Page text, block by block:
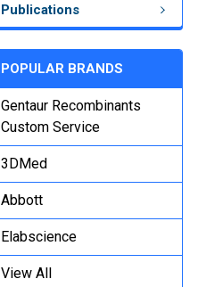
Publications
POPULAR BRANDS
Gentaur Recombinants
Custom Service
3DMed
Abbott
Elabscience
View All